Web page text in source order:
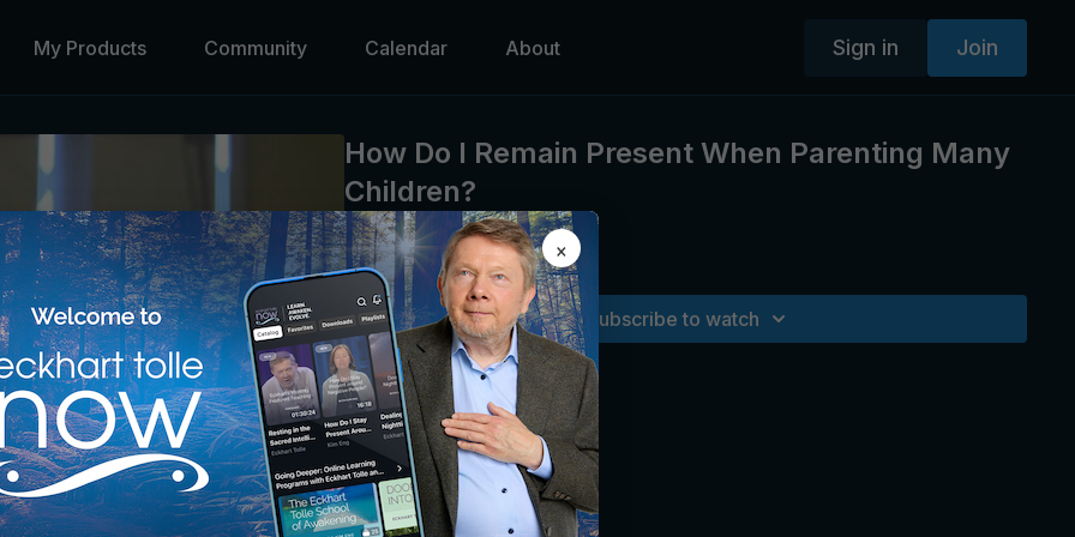
My Products Community Calendar About Sign in Join
How Do I Remain Present When Parenting Many
Children?
Kim Eng
Subscribe to watch
×